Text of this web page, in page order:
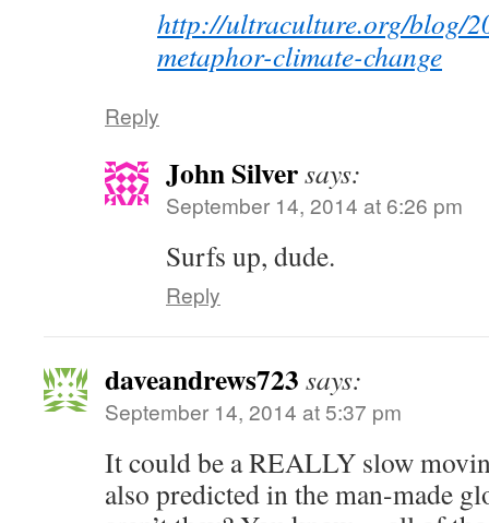
http://ultraculture.org/blog/
metaphor-climate-change
Reply
John Silversays:
September 14, 2014 at 6:26 pm
Surfs up, dude.
Reply
daveandrews723 says:
September 14, 2014 at 5:37 pm
It could be a REALLY slow
also predicted in the man-made